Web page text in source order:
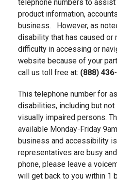
telephone numbers to
product information,
business. However, as
disability that has caused or
difficulty in accessing or
website because of your
call us toll free at: (888)
This telephone number for
disabilities, including but
visually impaired persons.
available Monday-Friday
business and accessibility
representatives are busy
phone, please leave a
will get back to you within 1